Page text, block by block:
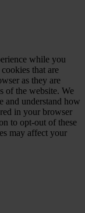
while you
that are
as they are
of the website. We
and understand how
in your browser
to opt-out of these
may affect your